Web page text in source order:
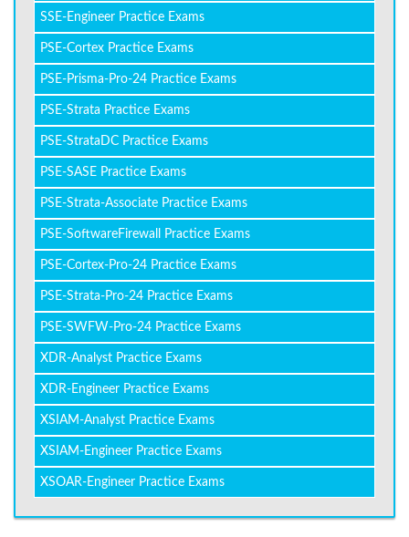
SSE-Engineer Practice Exams
PSE-Cortex Practice Exams
PSE-Prisma-Pro-24 Practice Exams
PSE-Strata Practice Exams
PSE-StrataDC Practice Exams
PSE-SASE Practice Exams
PSE-Strata-Associate Practice Exams
PSE-SoftwareFirewall Practice Exams
PSE-Cortex-Pro-24 Practice Exams
PSE-Strata-Pro-24 Practice Exams
PSE-SWFW-Pro-24 Practice Exams
XDR-Analyst Practice Exams
XDR-Engineer Practice Exams
XSIAM-Analyst Practice Exams
XSIAM-Engineer Practice Exams
XSOAR-Engineer Practice Exams